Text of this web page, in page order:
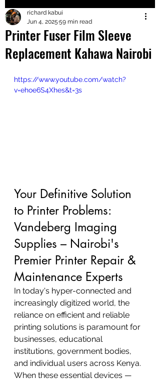
+2547205568
24
+254777556
824
Printer Fuser Film Sleeve
Replacement Kahawa Nairobi
richard kabui
Jun 4, 2025 59 min read
https://www.youtube.com/watch?
v=ehoe6S4Xhes&t=3s
Your Definitive Solution
to Printer Problems:
Vandeberg Imaging
Supplies – Nairobi's
Premier Printer Repair &
Maintenance Experts
In today's hyper-connected and
increasingly digitized world, the
reliance on efficient and reliable
printing solutions is paramount for
businesses, educational
institutions, government bodies,
and individual users across Kenya.
When these essential devices —